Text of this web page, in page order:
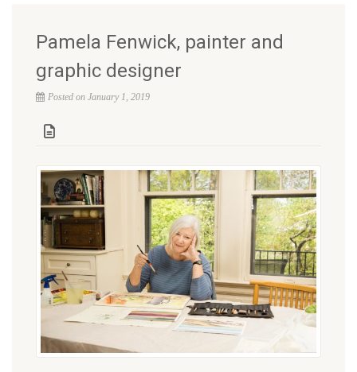
Pamela Fenwick, painter and
graphic designer
Posted on January 1, 2019